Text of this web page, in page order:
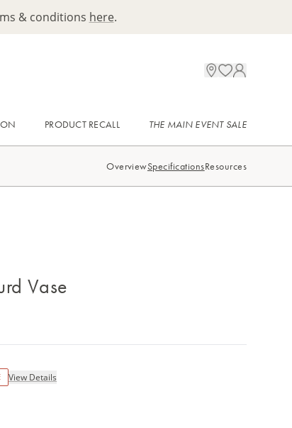
& conditions here.
PRODUCT RECALL THE MAIN EVENT SALE
OverviewSpecificationsResources
Vase
View Details